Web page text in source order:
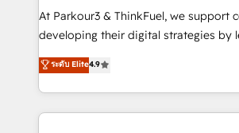
you invest in 100% of your buyers,
growth and positioning yourself as an
transformation process A
implement HubSpot effectively and
At Parkour3 & ThinkFuel, we support
developing their digital strategies by
technologies and automating their
sales processes to generate growth.
from Strategy to Operations. We
onboarding and implementation, web
ระดับ Elite4.9